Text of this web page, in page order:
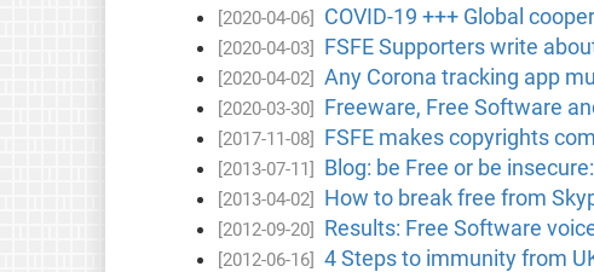
[2020-04-06] COVID-19 +++ Global
[2020-04-03] FSFE Supporters write
[2020-04-02] Any Corona tracking app
[2020-03-30] Freeware, Free Software
[2017-11-08] FSFE makes copyrights
[2013-07-11] Blog: be Free or be
[2013-04-02] How to break free from
[2012-09-20] Results: Free Software
[2012-06-16] 4 Steps to immunity from